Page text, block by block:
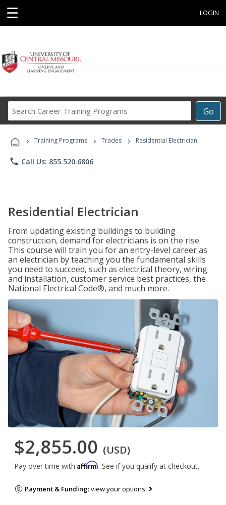
☰ LOGIN
Go
Career
Programs
› Training Programs › Trades › Residential Electrician
phone Call Us: 855.520.6806
Residential Electrician
From updating existing buildings to building
construction, demand for electricians is on the rise.
This course will train you for an entry-level career as
an electrician by teaching you the fundamental skills
you need to succeed, such as electrical theory, wiring
and installation, customer service best practices, the
National Electrical Code®, and much more.
$2,855.00 (USD)
Pay over time with Affirm. See if you qualify at checkout.
Payment & Funding:view your options